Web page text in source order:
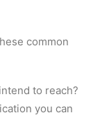
common
to reach?
you can